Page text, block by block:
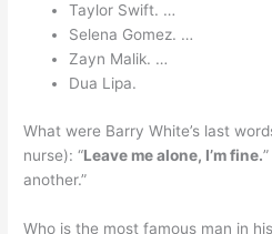
Taylor Swift. …
Selena Gomez. …
Zayn Malik. …
Dua Lipa.
What were Barry White’s last
nurse): “Leave me alone, I’m fine.
another.”
Who is the most famous man in